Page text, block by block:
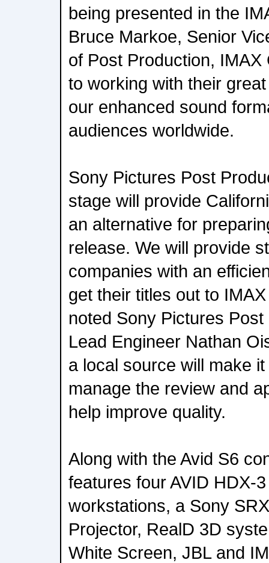
being presented in the
Bruce Markoe, Senior
of Post Production,
to working with their
our enhanced sound
audiences worldwide.
Sony Pictures Post
stage will provide
an alternative for
release. We will provide
companies with an
get their titles out to
noted Sony Pictures
Lead Engineer Nathan
a local source will make
manage the review and
help improve quality.
Along with the Avid S6
features four AVID HDX-
workstations, a Sony
Projector, RealD 3D
White Screen, JBL and